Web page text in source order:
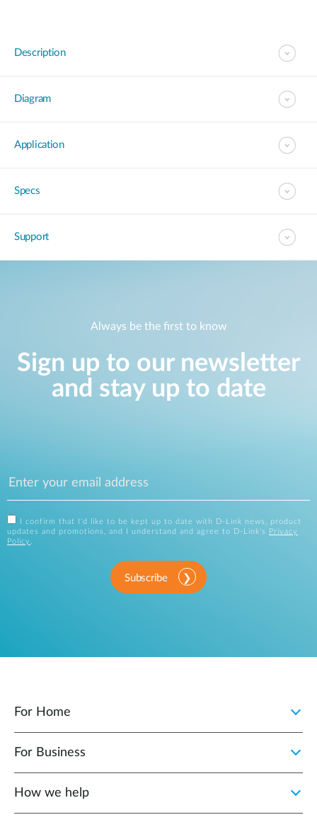
Description
Diagram
Application
Specs
Support
Always be the first to know
Sign up to our newsletter
and stay up to date
I confirm that I'd like to be kept up to date with D-Link news, product
updates and promotions, and I understand and agree to D-Link's
Privacy
Policy .
Subscribe
For Home
For Business
How we help